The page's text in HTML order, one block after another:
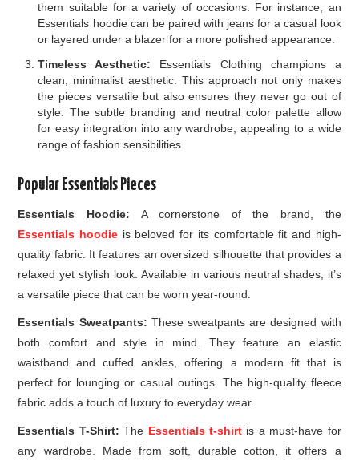
them suitable for a variety of occasions. For instance, an
Essentials hoodie can be paired with jeans for a casual look
or layered under a blazer for a more polished appearance.
Timeless Aesthetic: Essentials Clothing champions a
clean, minimalist aesthetic. This approach not only makes
the pieces versatile but also ensures they never go out of
style. The subtle branding and neutral color palette allow
for easy integration into any wardrobe, appealing to a wide
range of fashion sensibilities.
Popular Essentials Pieces
Essentials Hoodie: A cornerstone of the brand, the
Essentials hoodie is beloved for its comfortable fit and high-
quality fabric. It features an oversized silhouette that provides a
relaxed yet stylish look. Available in various neutral shades, it’s
a versatile piece that can be worn year-round.
Essentials Sweatpants: These sweatpants are designed with
both comfort and style in mind. They feature an elastic
waistband and cuffed ankles, offering a modern fit that is
perfect for lounging or casual outings. The high-quality fleece
fabric adds a touch of luxury to everyday wear.
Essentials T-Shirt: The Essentials t-shirt is a must-have for
any wardrobe. Made from soft, durable cotton, it offers a